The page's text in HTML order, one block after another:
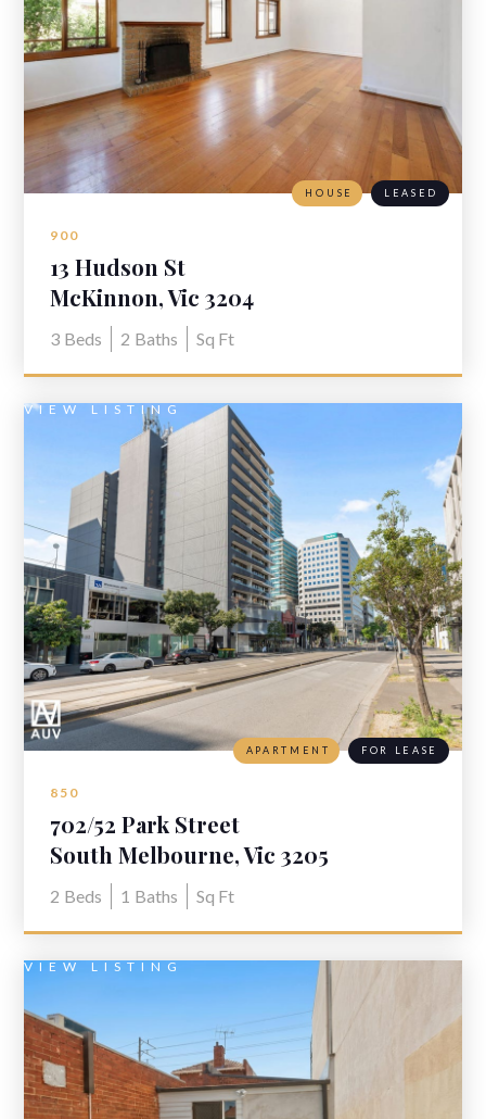
900
13 Hudson St
McKinnon, Vic 3204
3 Beds 2 Baths Sq Ft
HOUSE LEASED
VIEW LISTING
850
702/52 Park Street
South Melbourne, Vic 3205
2 Beds 1 Baths Sq Ft
APARTMENT FOR LEASE
VIEW LISTING